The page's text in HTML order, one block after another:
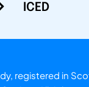
ICED
registered in